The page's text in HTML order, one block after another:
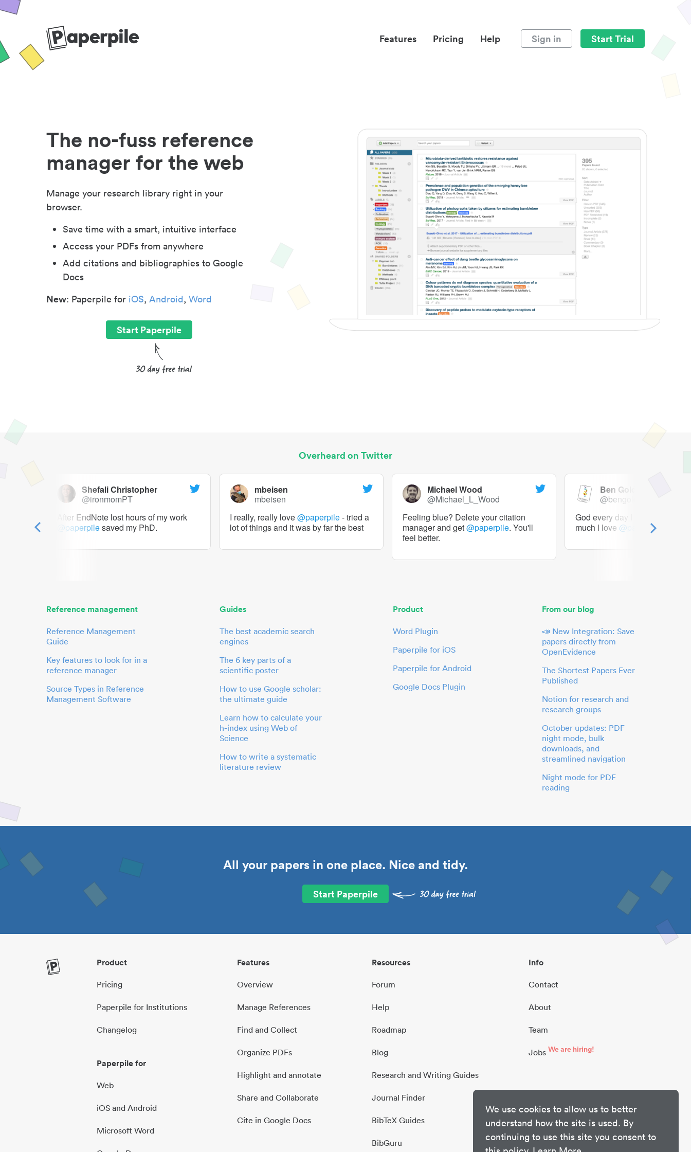
We use cookies to allow us to better
understand how the site is used. By
continuing to use this site you consent to
Features Pricing Help Sign in Start Trial
The no-fuss reference
manager for the web
Manage your research library right in your
browser.
Save time with a smart, intuitive interface
Access your PDFs from anywhere
Add citations and bibliographies to Google
Docs
New: Paperpile for iOS, Android, Word
Start Paperpile
Overheard on Twitter
Shefali Christopher
@ironmomPT
After EndNote lost hours of my work
@paperpilesaved my PhD.
mbeisen
mbeisen
I really, really love@paperpile- tried a
lot of things and it was by far the best
Michael Wood
@Michael_L_Wood
Feeling blue? Delete your citation
manager and get@paperpile. You'll
feel better.
Ben Goldacre
@bengoldacre
God every day I should tweet
much I love @paperpile
Reference management
Reference Management
Guide
Key features to look for in a
reference manager
Source Types in Reference
Management Software
Guides
The best academic search
engines
The 6 key parts of a
scientific poster
How to use Google scholar:
the ultimate guide
Learn how to calculate your
h-index using Web of
Science
How to write a systematic
literature review
Product
Word Plugin
Paperpile for iOS
Paperpile for Android
Google Docs Plugin
From our blog
📣 New Integration: Save
papers directly from
OpenEvidence
The Shortest Papers Ever
Published
Notion for research and
research groups
October updates: PDF
night mode, bulk
downloads, and
streamlined navigation
Night mode for PDF
reading
All your papers in one place. Nice and tidy.
Start Paperpile
Product
Pricing
Paperpile for Institutions
Changelog
Paperpile for
Web
iOS and Android
Microsoft Word
Features
Overview
Manage References
Find and Collect
Organize PDFs
Highlight and annotate
Share and Collaborate
Cite in Google Docs
Resources
Forum
Help
Roadmap
Blog
Research and Writing Guides
Journal Finder
BibTeX Guides
BibGuru
Info
Contact
About
Team
Jobs We are hiring!